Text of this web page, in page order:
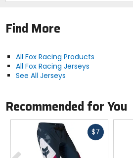
Find More
All Fox Racing Products
All Fox Racing Jerseys
See All Jerseys
Recommended for You
$7 Fast
Previous